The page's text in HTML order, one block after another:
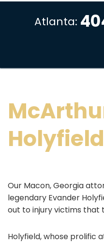
Atlanta:
Our Macon, Georgia
legendary Evander
out to injury victims that
Holyfield, whose prolific